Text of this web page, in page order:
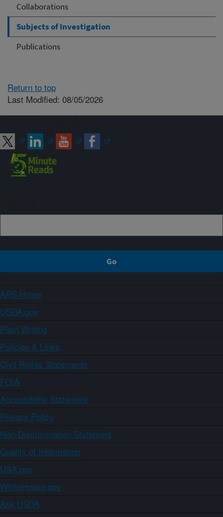
Collaborations
Subjects of Investigation
Publications
Return to top
Last Modified: 08/05/2026
ARS Home
USDA.gov
Plain Writing
Policies & Links
Civil Rights Statements
FOIA
Accessibility Statement
Privacy Policy
Non-Discrimination Statement
Quality of Information
USA.gov
WhiteHouse.gov
Ask USDA